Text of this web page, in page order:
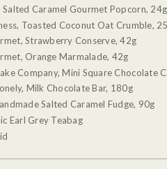
Salted Caramel Gourmet Popcorn, 24g
Toasted Coconut Oat Crumble,
Strawberry Conserve, 42g
Orange Marmalade, 42g
Company, Mini Square Chocolate
Milk Chocolate Bar, 180g
Salted Caramel Fudge, 90g
Earl Grey Teabag